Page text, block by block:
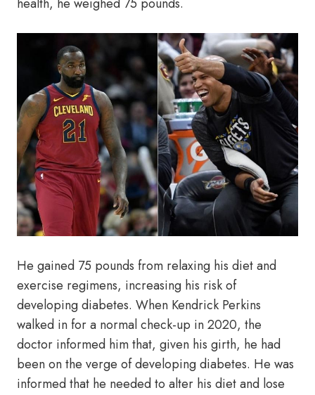
He gained 75 pounds from relaxing his diet and
exercise regimens, increasing his risk of
developing diabetes. When Kendrick Perkins
walked in for a normal check-up in 2020, the
doctor informed him that, given his girth, he had
been on the verge of developing diabetes. He was
informed that he needed to alter his diet and lose